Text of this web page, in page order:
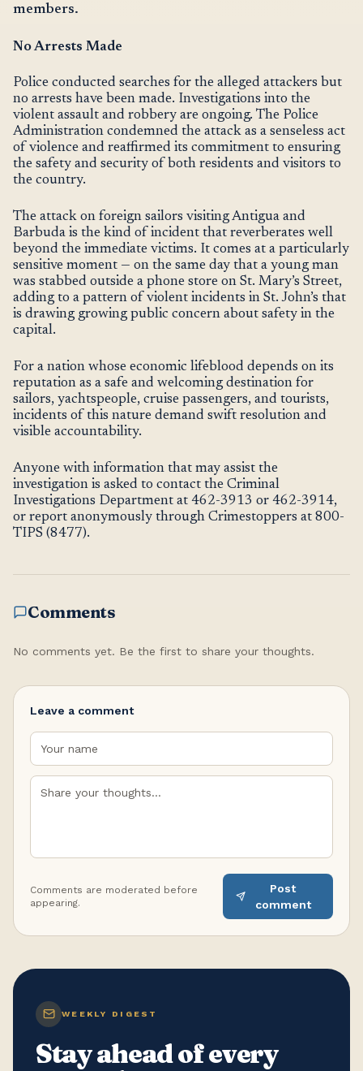
members.
No Arrests Made
Police conducted searches for the alleged attackers but
no arrests have been made. Investigations into the
violent assault and robbery are ongoing. The Police
Administration condemned the attack as a senseless act
of violence and reaffirmed its commitment to ensuring
the safety and security of both residents and visitors to
the country.
The attack on foreign sailors visiting Antigua and
Barbuda is the kind of incident that reverberates well
beyond the immediate victims. It comes at a particularly
sensitive moment — on the same day that a young man
was stabbed outside a phone store on St. Mary’s Street,
adding to a pattern of violent incidents in St. John’s that
is drawing growing public concern about safety in the
capital.
For a nation whose economic lifeblood depends on its
reputation as a safe and welcoming destination for
sailors, yachtspeople, cruise passengers, and tourists,
incidents of this nature demand swift resolution and
visible accountability.
Anyone with information that may assist the
investigation is asked to contact the Criminal
Investigations Department at 462-3913 or 462-3914,
or report anonymously through Crimestoppers at 800-
TIPS (8477).
Comments
No comments yet. Be the first to share your thoughts.
Leave a comment
Comments are moderated before
appearing.
Post
comment
WEEKLY DIGEST
Stay ahead of every